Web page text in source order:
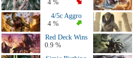
All 2025 Decks
All 2024 Decks
All 2023 Decks
All 2022 Decks
All 2021 Decks
4 %
4/5c Aggro
4 %
Red Deck Wins
0.9 %